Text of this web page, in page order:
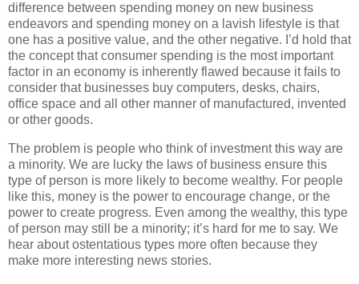
difference between spending money on new business
endeavors and spending money on a lavish lifestyle is that
one has a positive value, and the other negative. I’d hold that
the concept that consumer spending is the most important
factor in an economy is inherently flawed because it fails to
consider that businesses buy computers, desks, chairs,
office space and all other manner of manufactured, invented
or other goods.
The problem is people who think of investment this way are
a minority. We are lucky the laws of business ensure this
type of person is more likely to become wealthy. For people
like this, money is the power to encourage change, or the
power to create progress. Even among the wealthy, this type
of person may still be a minority; it’s hard for me to say. We
hear about ostentatious types more often because they
make more interesting news stories.